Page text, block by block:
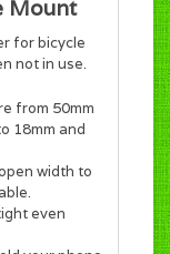
Mount
for bicycle
not in use.
from 50mm
18mm and
width to
even